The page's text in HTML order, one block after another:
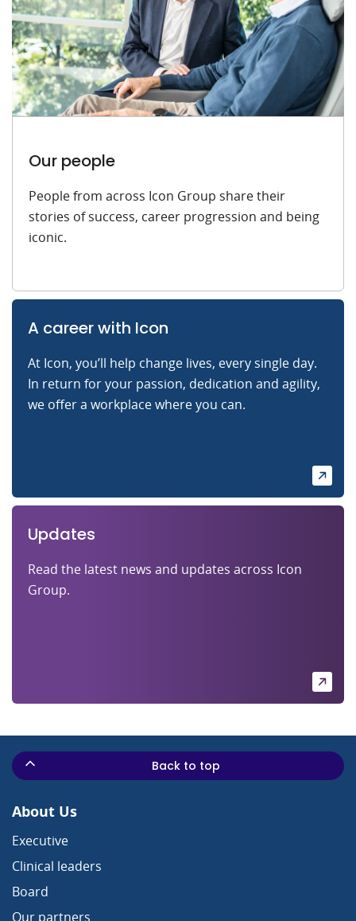
Our people
People from across Icon Group share their
stories of success, career progression and being
iconic.
A career with Icon
At Icon, you’ll help change lives, every single day.
In return for your passion, dedication and agility,
we offer a workplace where you can.
Updates
Read the latest news and updates across Icon
Group.
About Us
Executive
Clinical leaders
Board
Our partners
Back to top